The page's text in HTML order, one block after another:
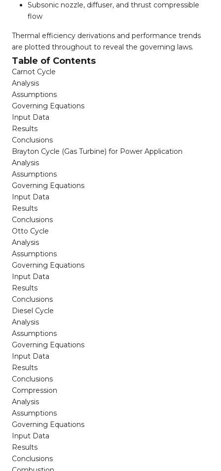
Subsonic nozzle, diffuser, and thrust compressible
flow
Thermal efficiency derivations and performance trends
are plotted throughout to reveal the governing laws.
Table of Contents
Carnot Cycle
Analysis
Assumptions
Governing Equations
Input Data
Results
Conclusions
Brayton Cycle (Gas Turbine) for Power Application
Analysis
Assumptions
Governing Equations
Input Data
Results
Conclusions
Otto Cycle
Analysis
Assumptions
Governing Equations
Input Data
Results
Conclusions
Diesel Cycle
Analysis
Assumptions
Governing Equations
Input Data
Results
Conclusions
Compression
Analysis
Assumptions
Governing Equations
Input Data
Results
Conclusions